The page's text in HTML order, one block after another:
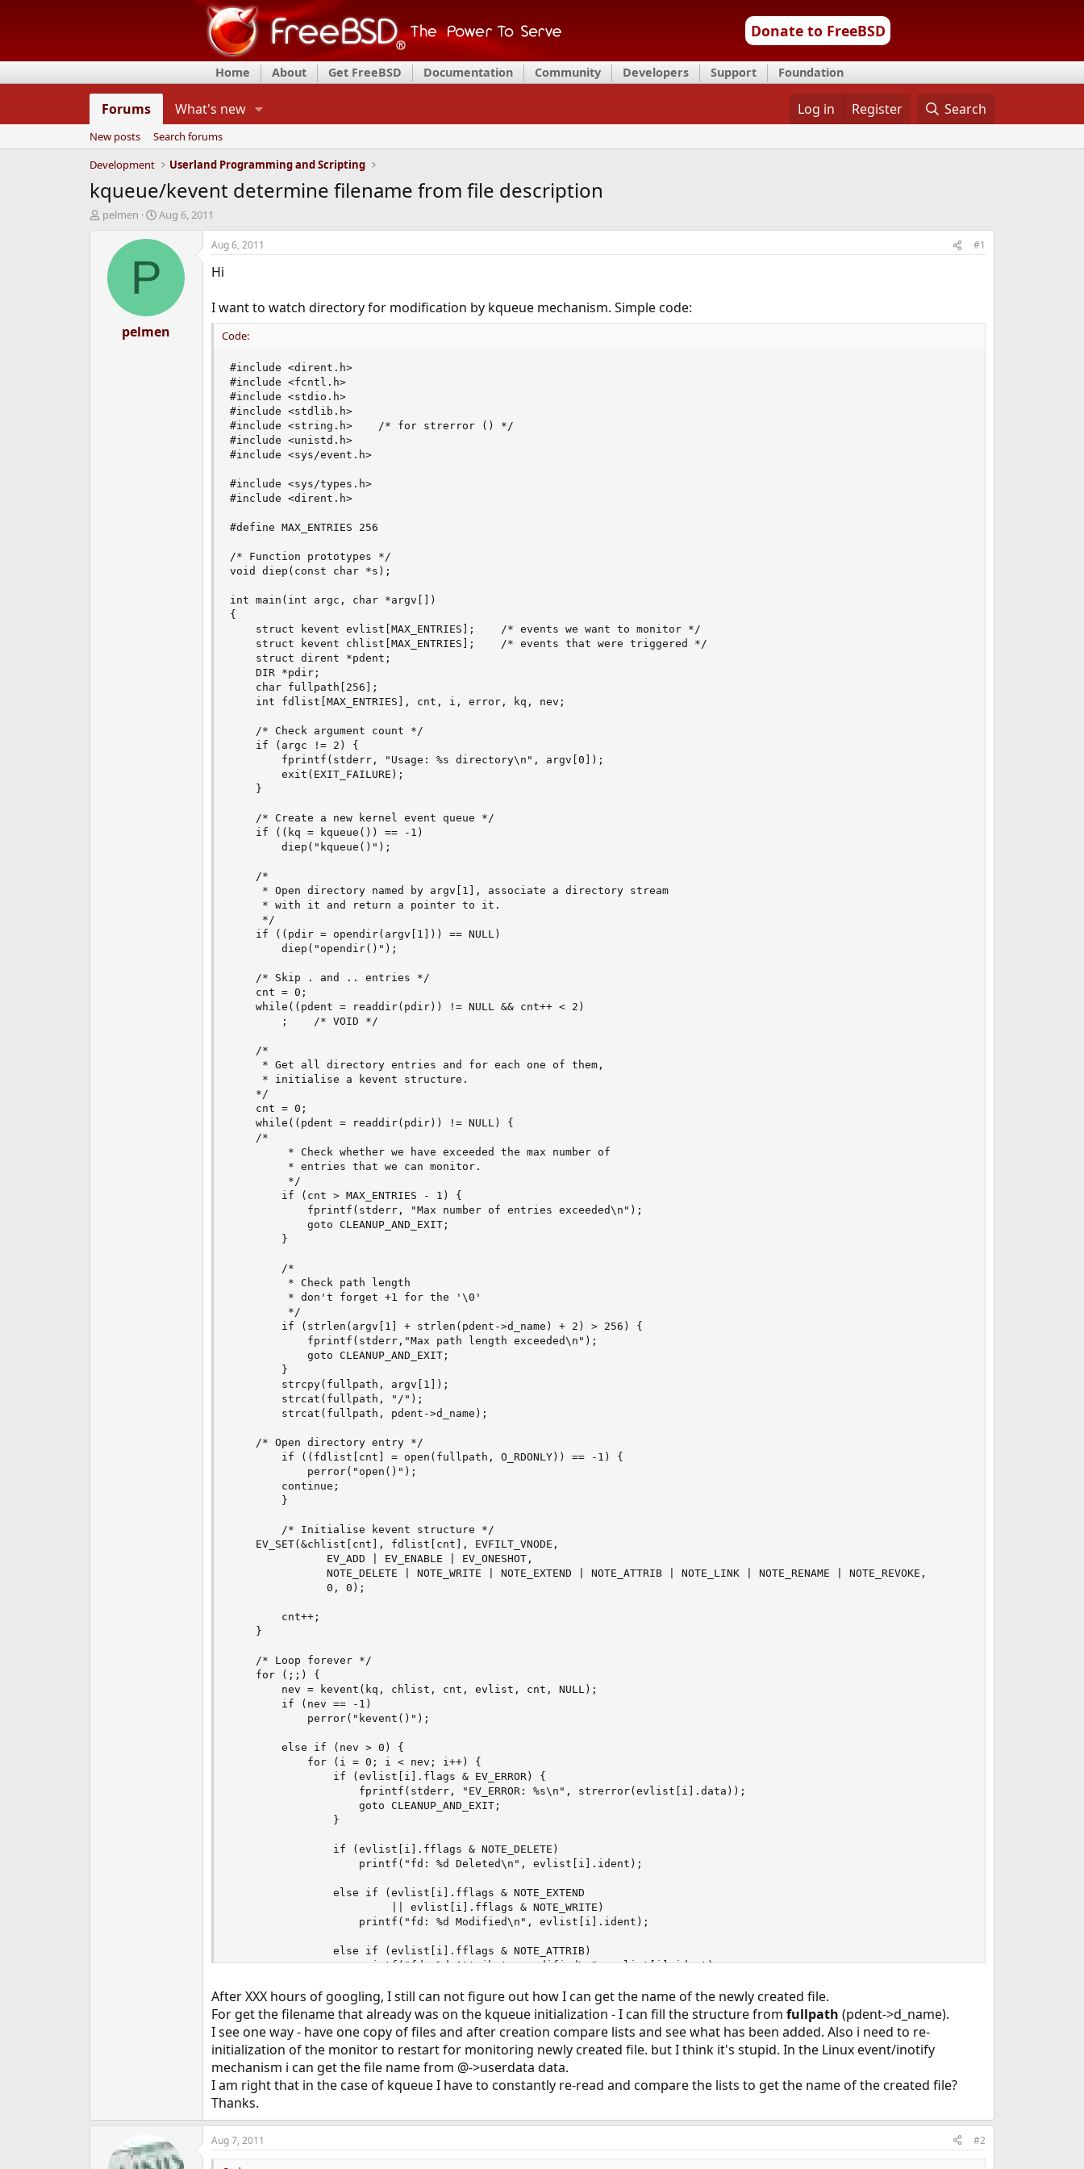
Donate to FreeBSD
Home About Get FreeBSD Documentation Community Developers Support Foundation
Forums What's new Log in Register Search
New posts
Search forums
Development
Userland Programming and Scripting
kqueue/kevent determine filename from file description
T
d
pelmen
S
a
t
t
e
Aug 6, 2011
P
pelmen
Aug 6, 2011 #1
Hi
I want to watch directory for modification by kqueue mechanism. Simple code:
Code:
#include <dirent.h>
#include <fcntl.h>
#include <stdio.h>
#include <stdlib.h>
#include <string.h>    /* for strerror () */
#include <unistd.h>
#include <sys/event.h>
#include <sys/types.h>
#include <dirent.h>
#define MAX_ENTRIES 256
/* Function prototypes */
void diep(const char *s);
int main(int argc, char *argv[])
{
    struct kevent evlist[MAX_ENTRIES];    /* events we want to monitor */
    struct kevent chlist[MAX_ENTRIES];    /* events that were triggered */
    struct dirent *pdent;
    DIR *pdir;
    char fullpath[256];
    int fdlist[MAX_ENTRIES], cnt, i, error, kq, nev;
    /* Check argument count */
    if (argc != 2) {
        fprintf(stderr, "Usage: %s directory\n", argv[0]);
        exit(EXIT_FAILURE);
    }
    /* Create a new kernel event queue */
    if ((kq = kqueue()) == -1)
        diep("kqueue()");
    /*
     * Open directory named by argv[1], associate a directory stream
     * with it and return a pointer to it.
     */
    if ((pdir = opendir(argv[1])) == NULL)
        diep("opendir()");
    /* Skip . and .. entries */
    cnt = 0;
    while((pdent = readdir(pdir)) != NULL && cnt++ < 2)
        ;    /* VOID */
    /*
     * Get all directory entries and for each one of them,
     * initialise a kevent structure.
    */
    cnt = 0;
    while((pdent = readdir(pdir)) != NULL) {
         * Check whether we have exceeded the max number of
         * entries that we can monitor.
         */
        if (cnt > MAX_ENTRIES - 1) {
            fprintf(stderr, "Max number of entries exceeded\n");
            goto CLEANUP_AND_EXIT;
        }
        /*
         * Check path length
         * don't forget +1 for the '\0'
         */
        if (strlen(argv[1] + strlen(pdent->d_name) + 2) > 256) {
            fprintf(stderr,"Max path length exceeded\n");
            goto CLEANUP_AND_EXIT;
        }
        strcpy(fullpath, argv[1]);
        strcat(fullpath, "/");
        strcat(fullpath, pdent->d_name);
        if ((fdlist[cnt] = open(fullpath, O_RDONLY)) == -1) {
            perror("open()");
        }
        /* Initialise kevent structure */
               EV_ADD | EV_ENABLE | EV_ONESHOT,
               NOTE_DELETE | NOTE_WRITE | NOTE_EXTEND | NOTE_ATTRIB | NOTE_LINK | NOTE_RENAME | NOTE_REVOKE,
               0, 0);
        cnt++;
    }
    /* Loop forever */
    for (;;) {
        nev = kevent(kq, chlist, cnt, evlist, cnt, NULL);
        if (nev == -1)
            perror("kevent()");
        else if (nev > 0) {
            for (i = 0; i < nev; i++) {
                if (evlist[i].flags & EV_ERROR) {
                    fprintf(stderr, "EV_ERROR: %s\n", strerror(evlist[i].data));
                    goto CLEANUP_AND_EXIT;
                }
                if (evlist[i].fflags & NOTE_DELETE)
                    printf("fd: %d Deleted\n", evlist[i].ident);
                else if (evlist[i].fflags & NOTE_EXTEND
                         || evlist[i].fflags & NOTE_WRITE)
                    printf("fd: %d Modified\n", evlist[i].ident);
                else if (evlist[i].fflags & NOTE_ATTRIB)
                    printf("fd: %d Attributes modified\n", evlist[i].ident);
                else if (evlist[i].fflags & NOTE_LINK)
                    printf("fd: %d link\n", evlist[i].ident);
                else if (evlist[i].fflags & NOTE_RENAME)
                    printf("fd: %d rename\n", evlist[i].ident);
                else if (evlist[i].fflags & NOTE_REVOKE)
                    printf("fd: %d revoke\n", evlist[i].ident);
            }
After XXX hours of googling, I still can not figure out how I can get the name of the newly created file.
For get the filename that already was on the kqueue initialization - I can fill the structure from fullpath (pdent->d_name).
I see one way - have one copy of files and after creation compare lists and see what has been added. Also i need to re-
initialization of the monitor to restart for monitoring newly created file. but I think it's stupid. In the Linux event/inotify
mechanism i can get the file name from @->userdata data.
I am right that in the case of kqueue I have to constantly re-read and compare the lists to get the name of the created file?
Thanks.
Aug 7, 2011 #2